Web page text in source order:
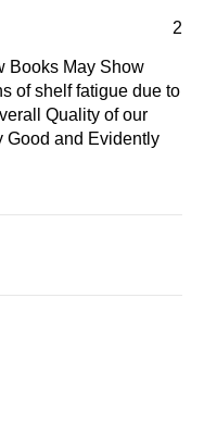
2
Books May Show
of shelf fatigue due to
Quality of our
Good and Evidently